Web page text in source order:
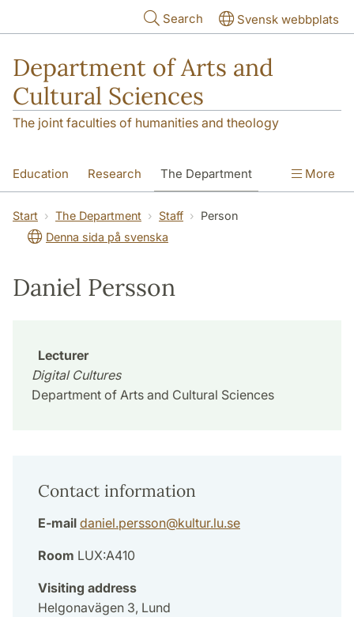
Search Svensk webbplats
Department of Arts and
Cultural Sciences
The joint faculties of humanities and theology
Education Research The Department
Contact
More
Start The Department Staff
Person
Denna sida på svenska
Daniel Persson
Lecturer
Digital Cultures
Department of Arts and Cultural Sciences
Contact information
E-mail daniel.persson@kultur.lu.se
Room LUX:A410
Visiting address
Helgonavägen 3, Lund